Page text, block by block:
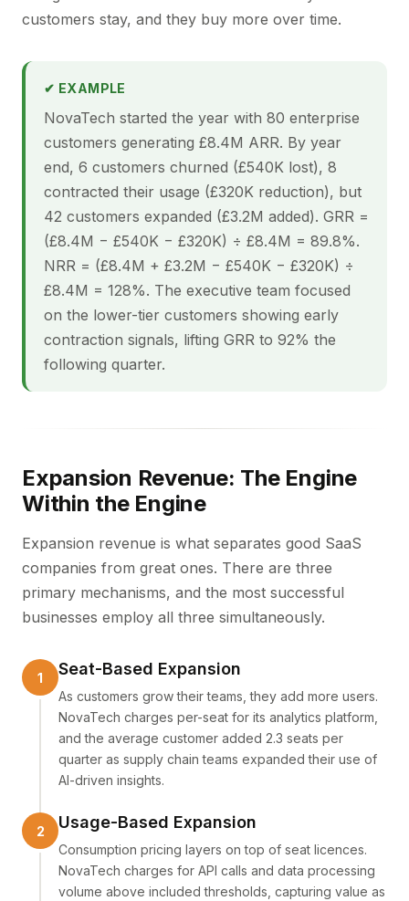
customers stay, and they buy more over time.
✔ EXAMPLE
NovaTech started the year with 80 enterprise
customers generating £8.4M ARR. By year
end, 6 customers churned (£540K lost), 8
contracted their usage (£320K reduction), but
42 customers expanded (£3.2M added). GRR =
(£8.4M − £540K − £320K) ÷ £8.4M = 89.8%.
NRR = (£8.4M + £3.2M − £540K − £320K) ÷
£8.4M = 128%. The executive team focused
on the lower-tier customers showing early
contraction signals, lifting GRR to 92% the
following quarter.
Expansion Revenue: The Engine
Within the Engine
Expansion revenue is what separates good SaaS
companies from great ones. There are three
primary mechanisms, and the most successful
businesses employ all three simultaneously.
Seat-Based Expansion
As customers grow their teams, they add more users.
NovaTech charges per-seat for its analytics platform,
and the average customer added 2.3 seats per
quarter as supply chain teams expanded their use of
AI-driven insights.
Usage-Based Expansion
Consumption pricing layers on top of seat licences.
NovaTech charges for API calls and data processing
volume above included thresholds, capturing value as